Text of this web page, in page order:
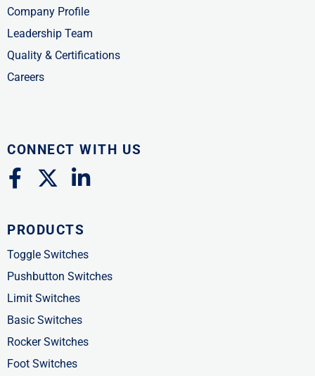
Company Profile
Leadership Team
Quality & Certifications
Careers
CONNECT WITH US
F
a
e
b
o
o
k
-
f
X
-
w
i
t
t
e
r
L
i
k
e
d
i
n
-
PRODUCTS
Toggle Switches
Pushbutton Switches
Limit Switches
Basic Switches
Rocker Switches
Foot Switches